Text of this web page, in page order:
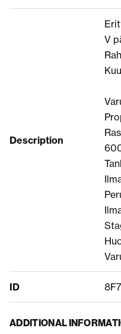
Description
V
ID
ADDITIONAL